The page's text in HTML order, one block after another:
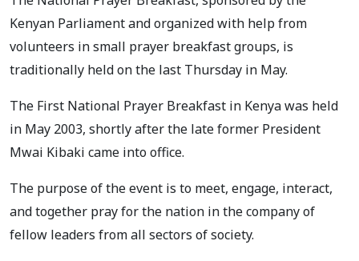
Kenyan Parliament and organized with help from
volunteers in small prayer breakfast groups, is
traditionally held on the last Thursday in May.
The First National Prayer Breakfast in Kenya was held
in May 2003, shortly after the late former President
Mwai Kibaki came into office.
The purpose of the event is to meet, engage, interact,
and together pray for the nation in the company of
fellow leaders from all sectors of society.